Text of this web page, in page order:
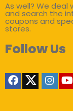
As well? We
and search the
coupons and
stores.
Follow Us